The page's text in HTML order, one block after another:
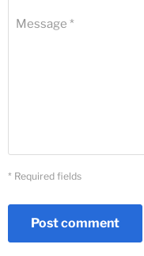
Message *
* Required fields
Post comment